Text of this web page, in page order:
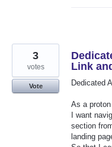
Link
Dedicated
As a proton
I want
section
landing
3
votes
Vote